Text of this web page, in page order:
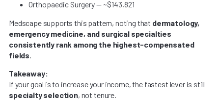
Orthopaedic Surgery — ~$143,821
Medscape supports this pattern, noting that dermatology,
emergency medicine, and surgical specialties
consistently rank among the highest-compensated
fields
Takeaway:
If your goal is to increase your income, the fastest lever is still
specialty selection, not tenure.